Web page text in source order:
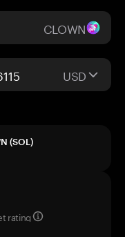
CLOWN
USD
(SOL)
rating